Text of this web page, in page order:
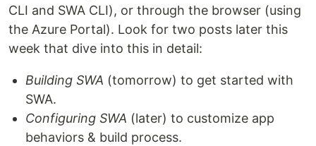
CLI and SWA CLI), or through the browser (using
the Azure Portal). Look for two posts later this
week that dive into this in detail:
Building SWA (tomorrow) to get started with
SWA.
Configuring SWA (later) to customize app
behaviors & build process.